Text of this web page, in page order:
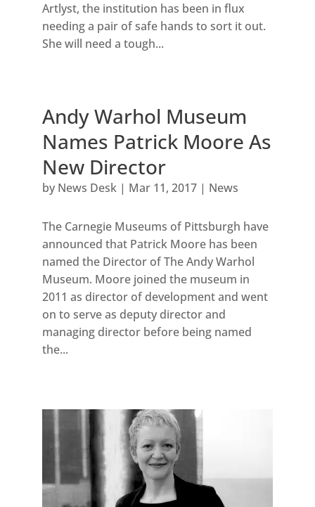
Artlyst, the institution has been in flux
needing a pair of safe hands to sort it out.
She will need a tough...
Andy Warhol Museum
Names Patrick Moore As
New Director
by News Desk| Mar 11, 2017| News
The Carnegie Museums of Pittsburgh have
announced that Patrick Moore has been
named the Director of The Andy Warhol
Museum. Moore joined the museum in
2011 as director of development and went
on to serve as deputy director and
managing director before being named
the...